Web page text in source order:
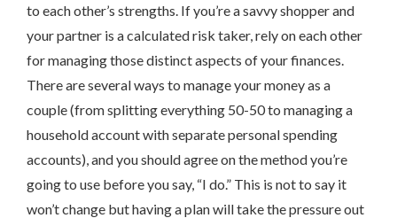
to each other’s strengths. If you’re a savvy shopper and
your partner is a calculated risk taker, rely on each other
for managing those distinct aspects of your finances.
There are several ways to manage your money as a
couple (from splitting everything 50-50 to managing a
household account with separate personal spending
accounts), and you should agree on the method you’re
going to use before you say, “I do.” This is not to say it
won’t change but having a plan will take the pressure out